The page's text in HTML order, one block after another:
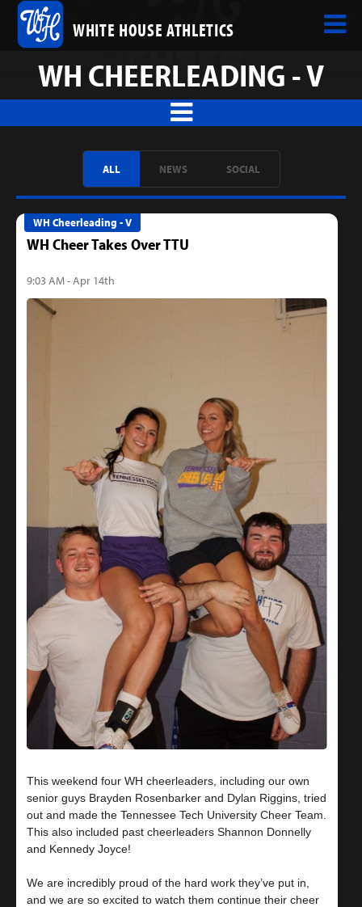
WHITE HOUSE ATHLETICS
WH CHEERLEADING - V
ALL NEWS SOCIAL
WH Cheerleading - V
WH Cheer Takes Over TTU
9:03 AM - Apr 14th
This weekend four WH cheerleaders, including our own
senior guys Brayden Rosenbarker and Dylan Riggins, tried
out and made the Tennessee Tech University Cheer Team.
This also included past cheerleaders Shannon Donnelly
and Kennedy Joyce!
We are incredibly proud of the hard work they’ve put in,
and we are so excited to watch them continue their cheer